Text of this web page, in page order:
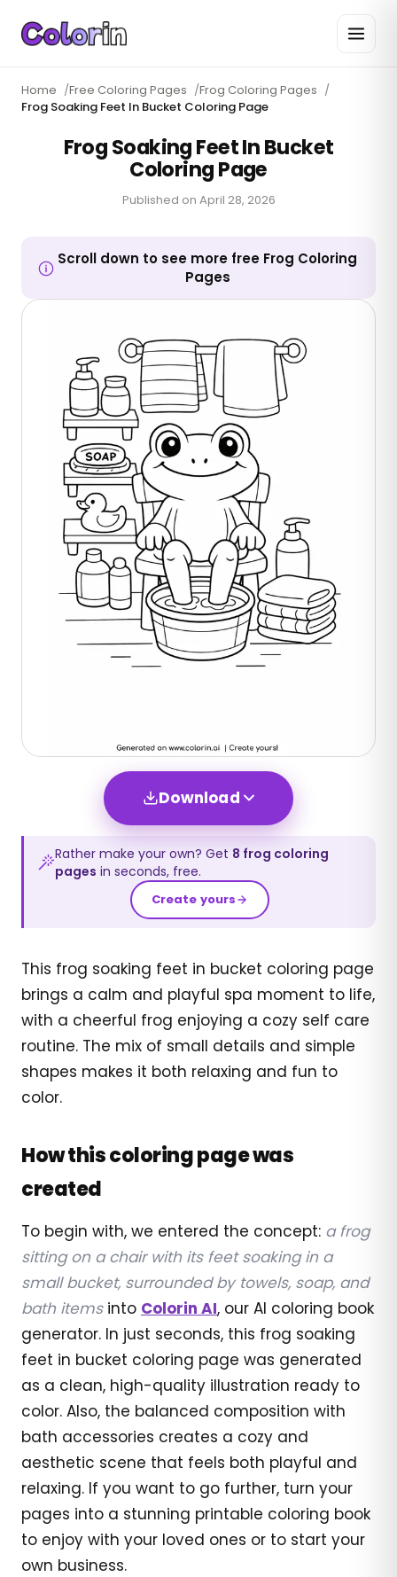
Home /Free Coloring Pages /Frog Coloring Pages /
Frog Soaking Feet In Bucket Coloring Page
Frog Soaking Feet In Bucket
Coloring Page
Published on April 28, 2026
Scroll down to see more free Frog Coloring
Pages
Download
Rather make your own? Get 8 frog coloring
pages in seconds, free.
Create yours
This frog soaking feet in bucket coloring page
brings a calm and playful spa moment to life,
with a cheerful frog enjoying a cozy self care
routine. The mix of small details and simple
shapes makes it both relaxing and fun to
color.
How this coloring page was
created
To begin with, we entered the concept: a frog
sitting on a chair with its feet soaking in a
small bucket, surrounded by towels, soap, and
bath itemsinto Colorin AI, our AI coloring book
generator. In just seconds, this frog soaking
feet in bucket coloring page was generated
as a clean, high-quality illustration ready to
color. Also, the balanced composition with
bath accessories creates a cozy and
aesthetic scene that feels both playful and
relaxing. If you want to go further, turn your
pages into a stunning printable coloring book
to enjoy with your loved ones or to start your
own business.